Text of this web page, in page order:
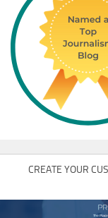
CREATE YOUR